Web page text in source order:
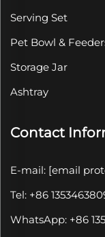
Serving Set
Pet Bowl &
Storage Jar
Ashtray
Contact
E-mail: [email
Tel: +86
WhatsApp: +86